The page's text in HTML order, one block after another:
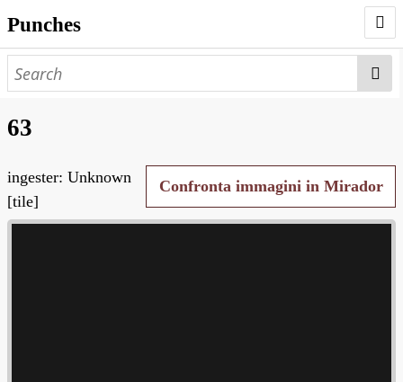
Punches
AUTHORS
NEGATIVES
SEARCH PAGE
63
Confronta immagini in Mirador
ingester: Unknown
[tile]